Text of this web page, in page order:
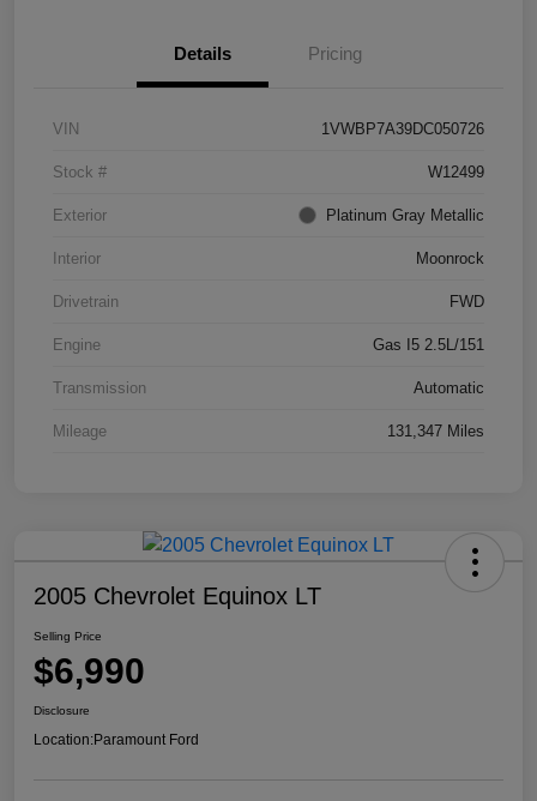
Details Pricing
VIN 1VWBP7A39DC050726
Stock # W12499
Exterior Platinum Gray Metallic
Interior Moonrock
Drivetrain FWD
Engine Gas I5 2.5L/151
Transmission Automatic
Mileage 131,347 Miles
2005 Chevrolet Equinox LT
Selling Price
$6,990
Disclosure
Location:Paramount Ford